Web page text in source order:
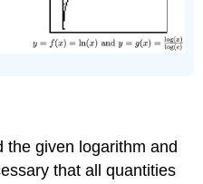
the given logarithm and
that all quantities